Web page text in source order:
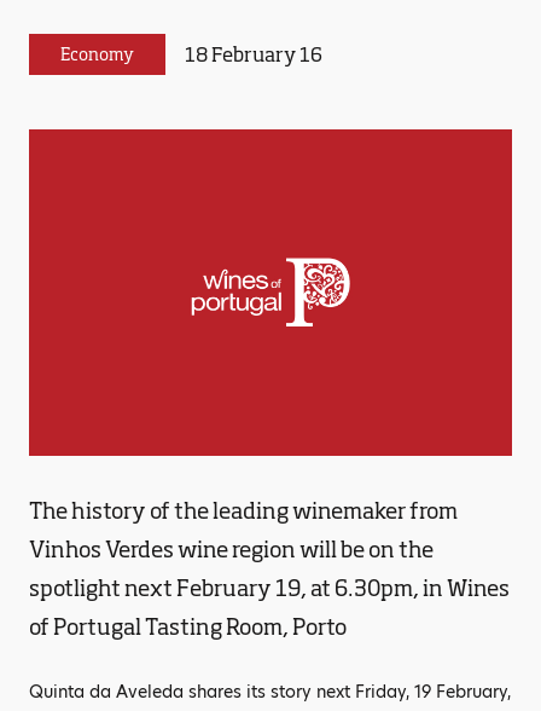
Economy 18 February 16
The history of the leading winemaker from
Vinhos Verdes wine region will be on the
spotlight next February 19, at 6.30pm, in Wines
of Portugal Tasting Room, Porto
Quinta da Aveleda shares its story next Friday, 19 February,